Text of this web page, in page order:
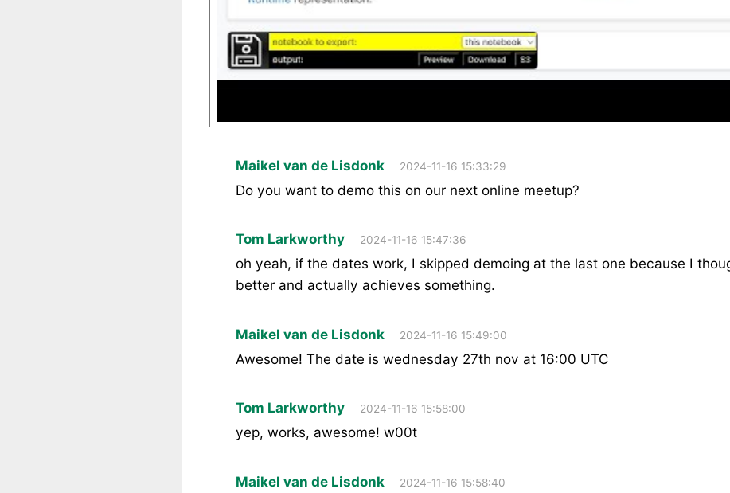
Maikel van de Lisdonk 2024-11-16 15:33:29
Do you want to demo this on our next online meetup?
Tom Larkworthy 2024-11-16 15:47:36
oh yeah, if the dates work, I skipped demoing at the last one because I
better and actually achieves something.
Maikel van de Lisdonk 2024-11-16 15:49:00
Awesome! The date is wednesday 27th nov at 16:00 UTC
Tom Larkworthy 2024-11-16 15:58:00
yep, works, awesome! w00t
Maikel van de Lisdonk 2024-11-16 15:58:40